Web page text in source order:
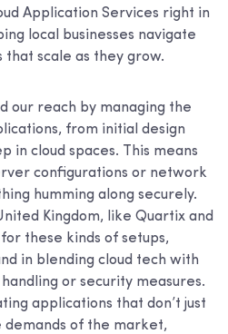
Application Services right in
local businesses navigate
scale as they grow.
our reach by managing the
from initial design
in cloud spaces. This means
configurations or network
humming along securely.
Kingdom, like Quartix and
these kinds of setups,
in blending cloud tech with
or security measures.
applications that don’t just
of the market,